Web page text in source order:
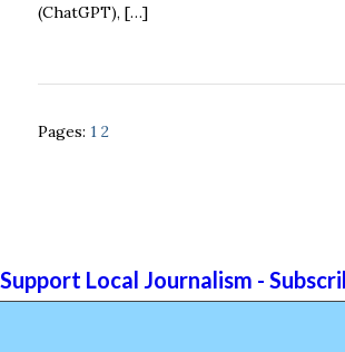
(ChatGPT), […]
Pages: 1 2
Support Local Journalism -